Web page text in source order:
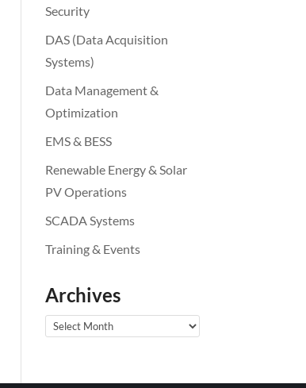
Security
DAS (Data Acquisition
Systems)
Data Management &
Optimization
EMS & BESS
Renewable Energy & Solar
PV Operations
SCADA Systems
Training & Events
Archives
Archives